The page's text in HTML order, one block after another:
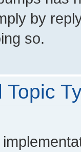
by
so.
Topic